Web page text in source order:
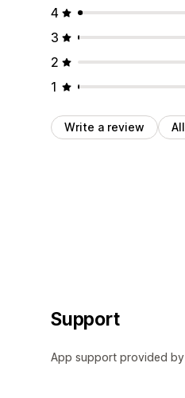
4
3
2
1
Write a review
Support
App support provided